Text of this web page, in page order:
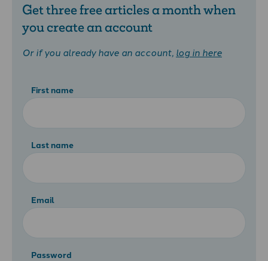
Get three free articles a month when
you create an account
Or if you already have an account, log in here
First name
Last name
Email
Password